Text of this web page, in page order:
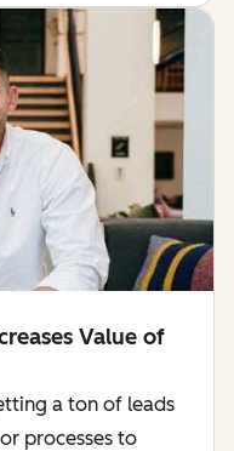
Value of
a ton of leads
processes to